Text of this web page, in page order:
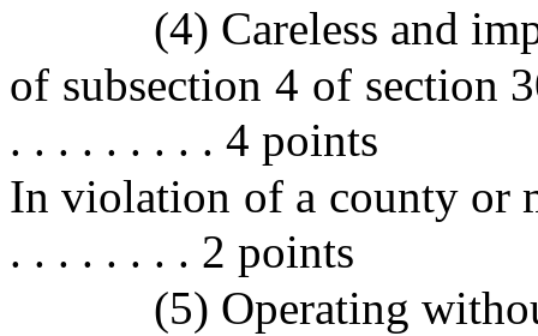
(4) Careless and
of subsection 4 of section
. . . . . . . . . 4 points
In violation of a county or
. . . . . . . . 2 points
(5) Operating